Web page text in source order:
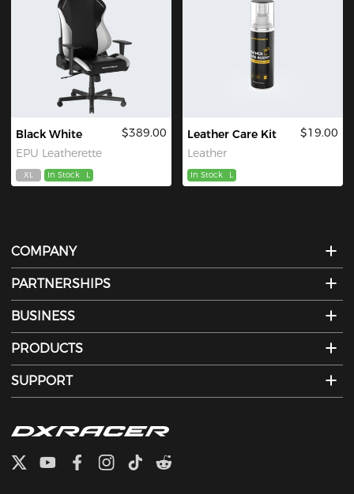
Black White
EPU Leatherette
$389.00
XL In Stock L
Leather Care Kit
Leather
$19.00
In Stock L
COMPANY
PARTNERSHIPS
BUSINESS
PRODUCTS
SUPPORT